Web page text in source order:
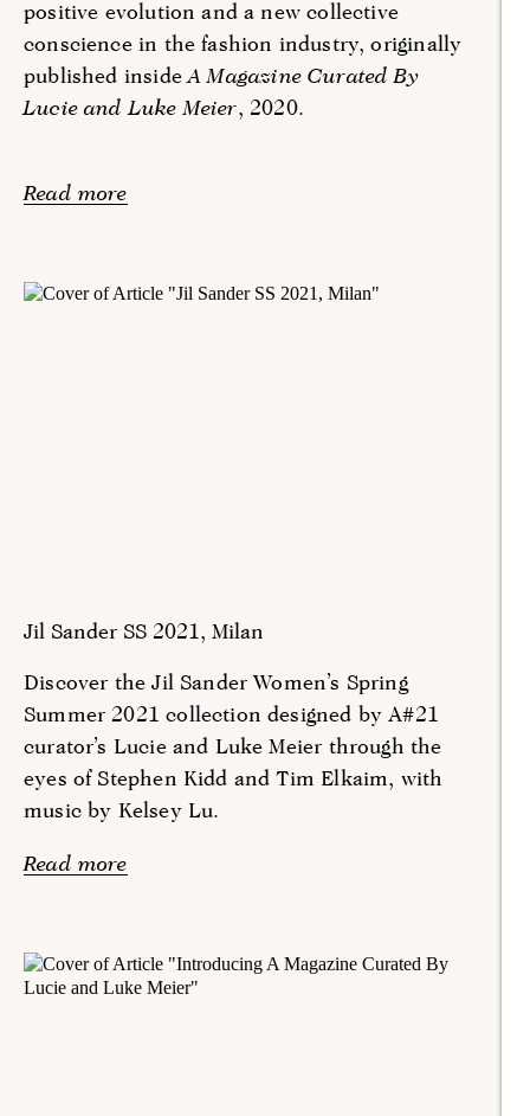
positive evolution and a new collective
conscience in the fashion industry, originally
published insideA Magazine Curated By
Lucie and Luke Meier, 2020.
Read more
Jil Sander SS 2021, Milan
Discover the Jil Sander Women’s Spring
Summer 2021 collection designed by A#21
curator’s Lucie and Luke Meier through the
eyes of Stephen Kidd and Tim Elkaim, with
music by Kelsey Lu.
Read more